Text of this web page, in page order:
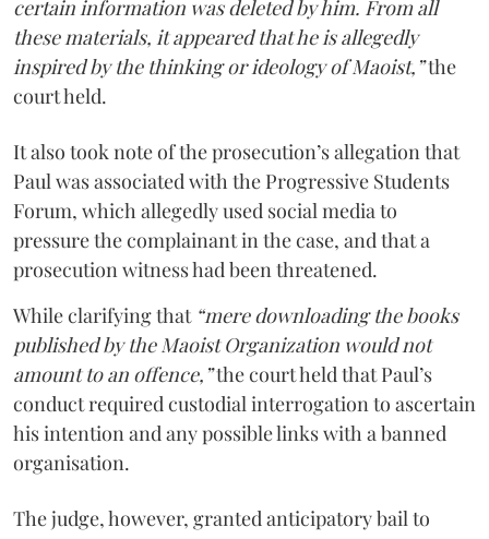
certain information was deleted by him. From all
these materials, it appeared that he is allegedly
inspired by the thinking or ideology of Maoist,”the
court held.
It also took note of the prosecution’s allegation that
Paul was associated with the Progressive Students
Forum, which allegedly used social media to
pressure the complainant in the case, and that a
prosecution witness had been threatened.
While clarifying that “mere downloading the books
published by the Maoist Organization would not
amount to an offence,”the court held that Paul’s
conduct required custodial interrogation to ascertain
his intention and any possible links with a banned
organisation.
The judge, however, granted anticipatory bail to